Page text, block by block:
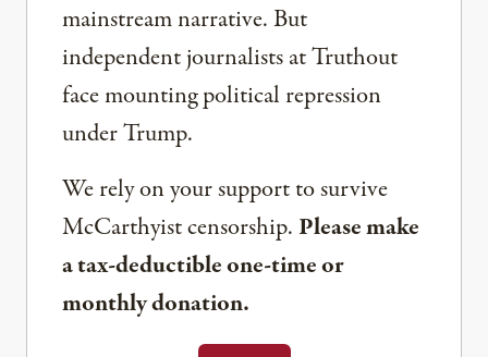
mainstream narrative. But
independent journalists at Truthout
face mounting political repression
under Trump.
We rely on your support to survive
McCarthyist censorship. Please make
a tax-deductible one-time or
monthly donation.